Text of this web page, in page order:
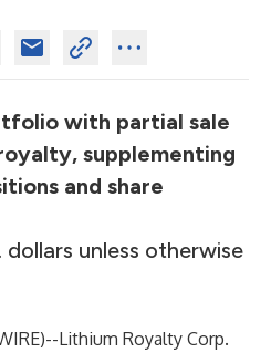
with partial sale
supplementing
and share
unless otherwise
)--Lithium Royalty Corp.